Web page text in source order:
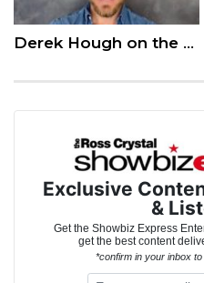
Derek Hough on the Latest Season of ‘World of Dance’